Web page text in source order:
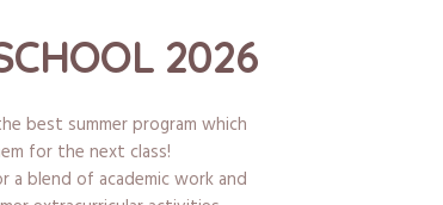
2026
best summer program which
for the next class!
a blend of academic work and